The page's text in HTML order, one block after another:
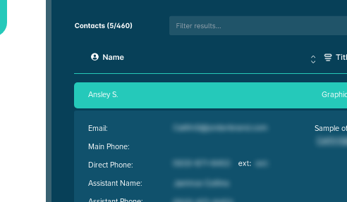
Ansley S.
Email:
Main Phone:
Direct Phone:
Assistant Name:
Sample